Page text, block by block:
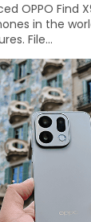
OPPO Find
in the
File...